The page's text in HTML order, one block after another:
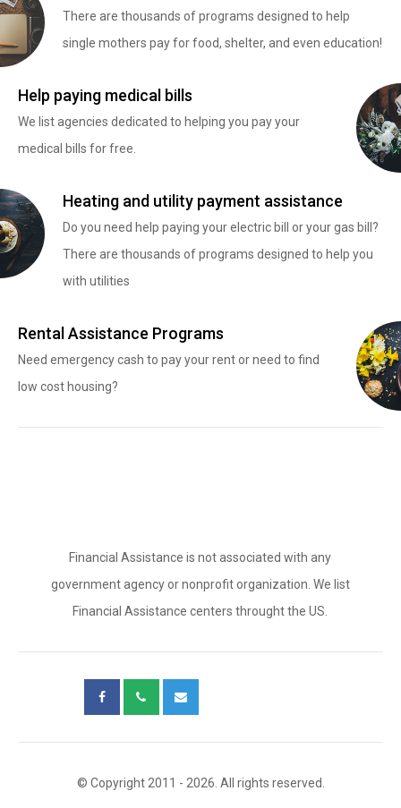
There are thousands of programs designed to help
single mothers pay for food, shelter, and even education!
Help paying medical bills
We list agencies dedicated to helping you pay your
medical bills for free.
Heating and utility payment assistance
Do you need help paying your electric bill or your gas bill?
There are thousands of programs designed to help you
with utilities
Rental Assistance Programs
Need emergency cash to pay your rent or need to find
low cost housing?
Financial Assistance is not associated with any
government agency or nonprofit organization. We list
Financial Assistance centers throught the US.
© Copyright 2011 - 2026. All rights reserved.